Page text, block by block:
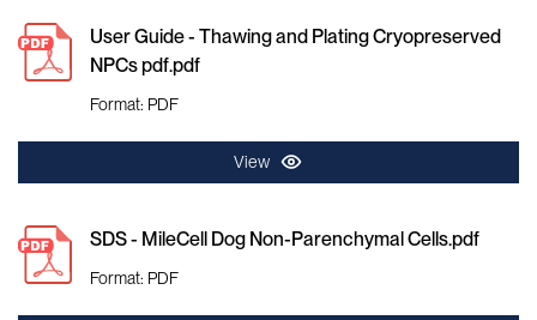
User Guide - Thawing and Plating Cryopreserved
NPCs pdf.pdf
Format: PDF
View
SDS - MileCell Dog Non-Parenchymal Cells.pdf
Format: PDF